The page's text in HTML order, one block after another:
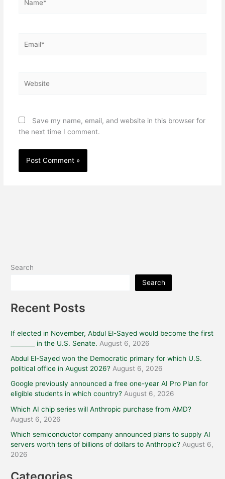
Save my name, email, and website in this browser for
the next time I comment.
Search
Search
Recent Posts
If elected in November, Abdul El-Sayed would become the first
________ in the U.S. Senate. August 6, 2026
Abdul El-Sayed won the Democratic primary for which U.S.
political office in August 2026? August 6, 2026
Google previously announced a free one-year AI Pro Plan for
eligible students in which country? August 6, 2026
Which AI chip series will Anthropic purchase from AMD?
August 6, 2026
Which semiconductor company announced plans to supply AI
servers worth tens of billions of dollars to Anthropic? August 6,
2026